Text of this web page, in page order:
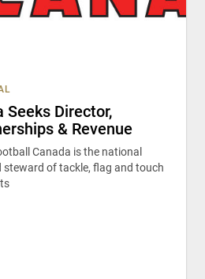
Seeks Director,
& Revenue
Canada is the national
of tackle, flag and touch